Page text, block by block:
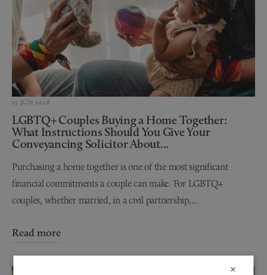
15 JUN 2026
LGBTQ+ Couples Buying a Home Together:
What Instructions Should You Give Your
Conveyancing Solicitor About...
Purchasing a home together is one of the most significant
financial commitments a couple can make. For LGBTQ+
couples, whether married, in a civil partnership,...
Read more
×